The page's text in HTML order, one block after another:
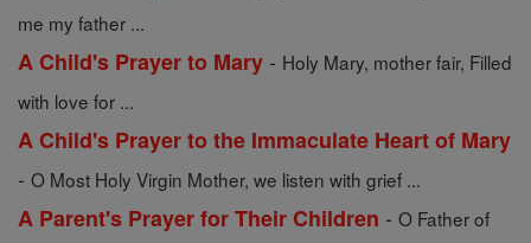
me my father ...
A Child's Prayer to Mary - Holy Mary, mother fair, Filled
with love for ...
A Child's Prayer to the Immaculate Heart of Mary
- O Most Holy Virgin Mother, we listen with grief ...
A Parent's Prayer for Their Children - O Father of